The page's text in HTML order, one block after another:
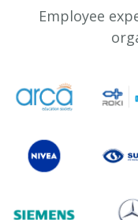
Employee